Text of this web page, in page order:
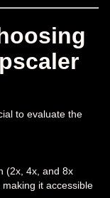
to evaluate the
(2x, 4x, and 8x
it accessible